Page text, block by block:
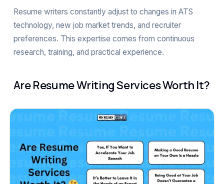
Resume writers constantly adjust to changes in ATS
technology, new job market trends, and recruiter
preferences. This expertise comes from continuous
research, training, and practical experience.
Are Resume Writing Services Worth It?